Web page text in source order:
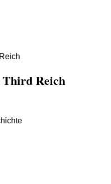
Reich